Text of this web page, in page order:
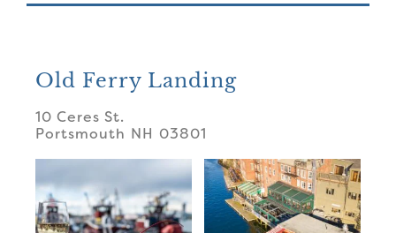
Old Ferry Landing
10 Ceres St.
Portsmouth NH 03801